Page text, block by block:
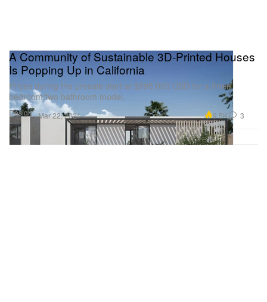
Design
A Community of Sustainable 3D-Printed Houses
Is Popping Up in California
Prices during the presale start at $595,000 USD for a three
bedroom/two bathroom model.
Mar 22, 2021 9.5K 3